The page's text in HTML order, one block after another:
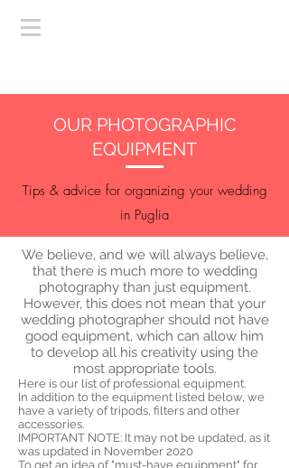
OUR PHOTOGRAPHIC
EQUIPMENT
Tips & advice for organizing your wedding
in Puglia
We believe, and we will always believe,
that there is much more to wedding
photography than just equipment.
However, this does not mean that your
wedding photographer should not have
good equipment, which can allow him
to develop all his creativity using the
most appropriate tools.
Here is our list of professional equipment.
In addition to the equipment listed below, we
have a variety of tripods, filters and other
accessories.
IMPORTANT NOTE: It may not be updated, as it
was updated in November 2020
To get an idea of ​​"must-have equipment" for